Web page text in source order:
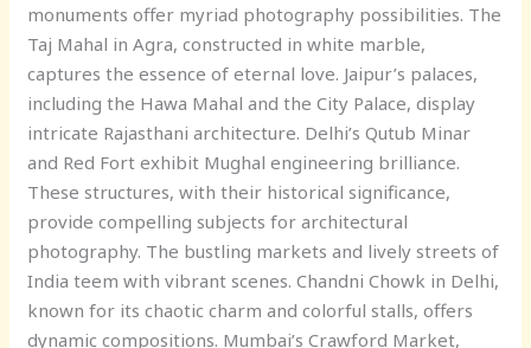
monuments offer myriad photography possibilities. The
Taj Mahal in Agra, constructed in white marble,
captures the essence of eternal love. Jaipur’s palaces,
including the Hawa Mahal and the City Palace, display
intricate Rajasthani architecture. Delhi’s Qutub Minar
and Red Fort exhibit Mughal engineering brilliance.
These structures, with their historical significance,
provide compelling subjects for architectural
photography. The bustling markets and lively streets of
India teem with vibrant scenes. Chandni Chowk in Delhi,
known for its chaotic charm and colorful stalls, offers
dynamic compositions. Mumbai’s Crawford Market,